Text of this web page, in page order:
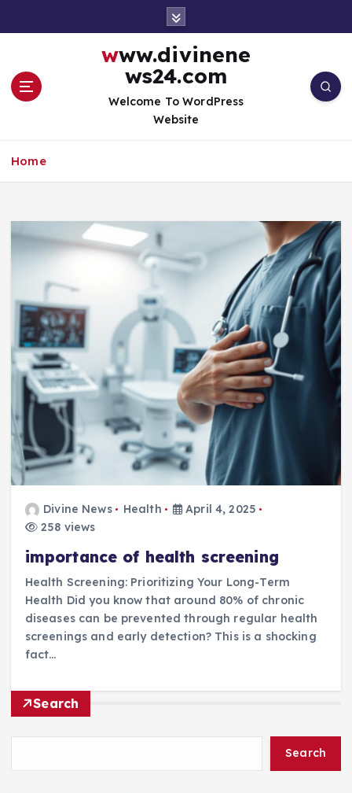
www.divinene
ws24.com
Welcome To WordPress
Website
Home
Divine News Health
April 4, 2025
258 views
importance of health screening
Health Screening: Prioritizing Your Long-Term
Health Did you know that around 80% of chronic
diseases can be prevented through regular health
screenings and early detection? This is a shocking
fact…
Search
Search